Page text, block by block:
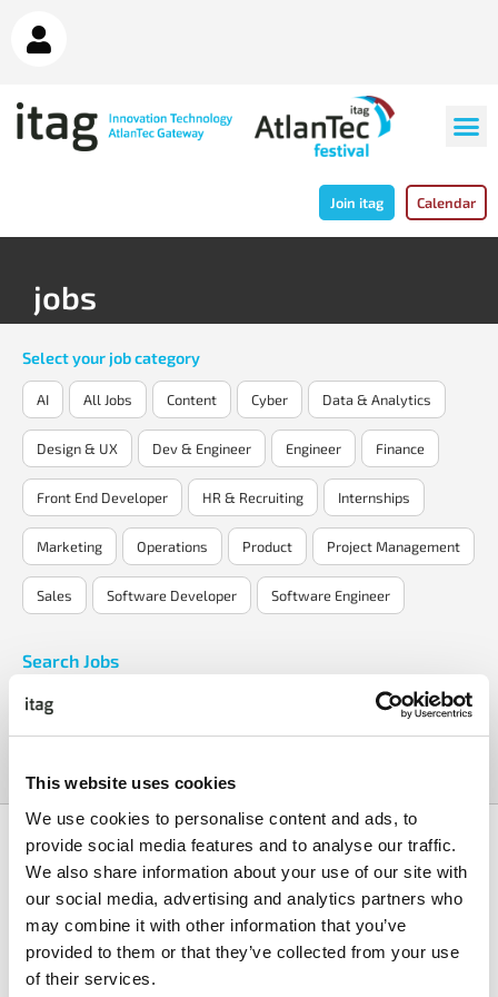
This website uses cookies
We use cookies to personalise content and ads, to
provide social media features and to analyse our traffic.
We also share information about your use of our site with
our social media, advertising and analytics partners who
may combine it with other information that you’ve
provided to them or that they’ve collected from your use
of their services.
Join itag Calendar
jobs
Select your job category
AI All Jobs Content Cyber Data & Analytics
Design & UX Dev & Engineer Engineer Finance
Front End Developer HR & Recruiting Internships
Marketing Operations Product Project Management
Sales Software Developer Software Engineer
Search Jobs
AI Enablement
Architect
Senior Full Stack